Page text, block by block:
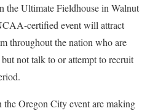
the Ultimate Fieldhouse in Walnut
certified event will attract
throughout the nation who are
not talk to or attempt to recruit
Oregon City event are making